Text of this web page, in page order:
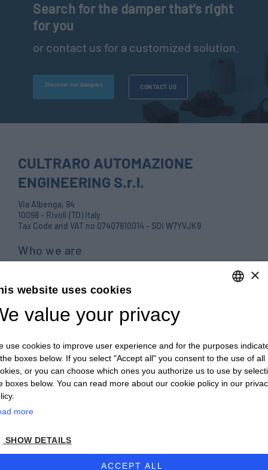
Search for the damper that's right
for you
or contact us for a customized solution.
Discover our dampers CONTACT US
CULTRARO AUTOMAZIONE
ENGINEERING S.r.l.
Via Albenga, 94
10098 - Rivoli (TO) Italy
Tax Code and VAT no 07407810014 - SDI W7YVJK9
Who we are
Careers
Contact us
PRIVACY POLICY E COOKIES
GENERAL TERMS AND CONDITIONS OF SALE
© 2026 - CULTRARO AUTOMAZIONE ENGINEERING
ENGLISH
FRENCH
×
website uses cookies
value your privacy
use cookies to improve user experience and for the purposes
boxes below. If you select "Accept all" you consent to the use of all
or you can choose which ones you authorize us to use by
boxes below. You can read more about our cookie policy in our
more
SHOW DETAILS
ACCEPT ALL